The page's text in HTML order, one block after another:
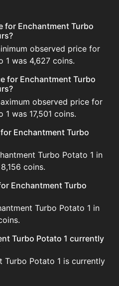
for Enchantment Turbo
observed price for
1 was 4,627 coins.
for Enchantment Turbo
observed price for
1 was 17,501 coins.
Enchantment Turbo
Turbo Potato 1 in
coins.
Enchantment Turbo
Turbo Potato 1 in
Turbo Potato 1 currently
Turbo Potato 1 is currently